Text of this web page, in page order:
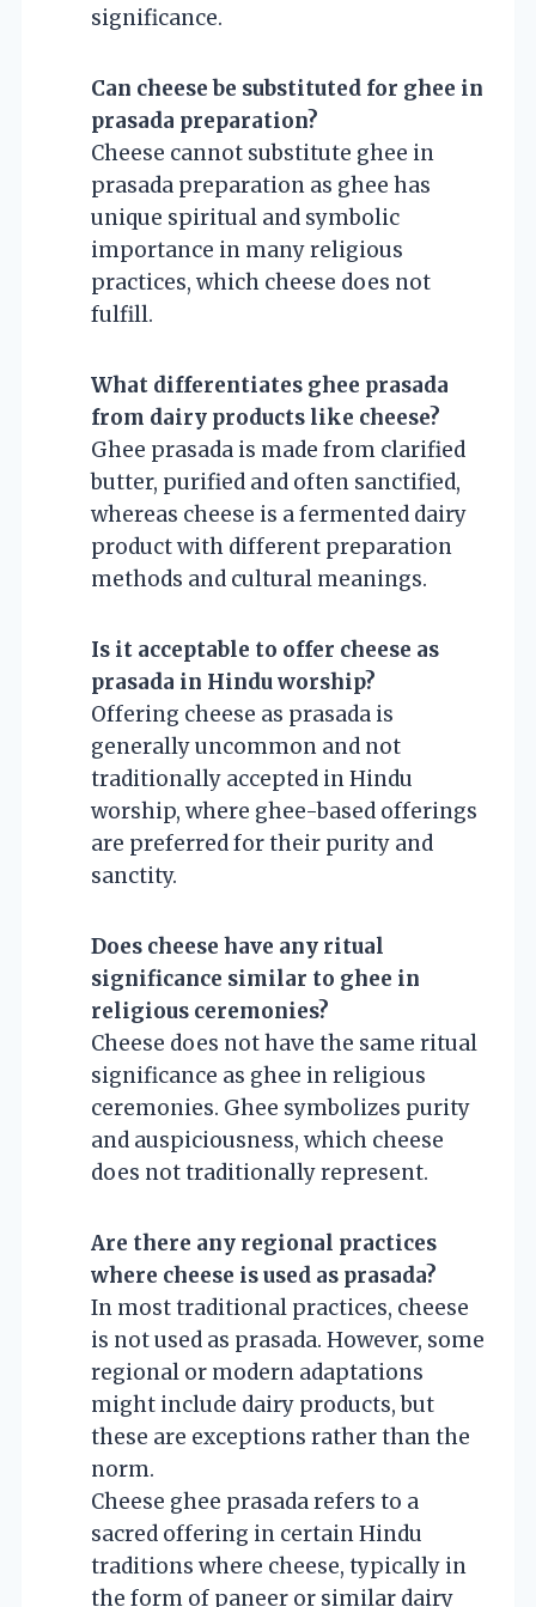
significance.
Can cheese be substituted for ghee in
prasada preparation?
Cheese cannot substitute ghee in
prasada preparation as ghee has
unique spiritual and symbolic
importance in many religious
practices, which cheese does not
fulfill.
What differentiates ghee prasada
from dairy products like cheese?
Ghee prasada is made from clarified
butter, purified and often sanctified,
whereas cheese is a fermented dairy
product with different preparation
methods and cultural meanings.
Is it acceptable to offer cheese as
prasada in Hindu worship?
Offering cheese as prasada is
generally uncommon and not
traditionally accepted in Hindu
worship, where ghee-based offerings
are preferred for their purity and
sanctity.
Does cheese have any ritual
significance similar to ghee in
religious ceremonies?
Cheese does not have the same ritual
significance as ghee in religious
ceremonies. Ghee symbolizes purity
and auspiciousness, which cheese
does not traditionally represent.
Are there any regional practices
where cheese is used as prasada?
In most traditional practices, cheese
is not used as prasada. However, some
regional or modern adaptations
might include dairy products, but
these are exceptions rather than the
norm.
Cheese ghee prasada refers to a
sacred offering in certain Hindu
traditions where cheese, typically in
the form of paneer or similar dairy